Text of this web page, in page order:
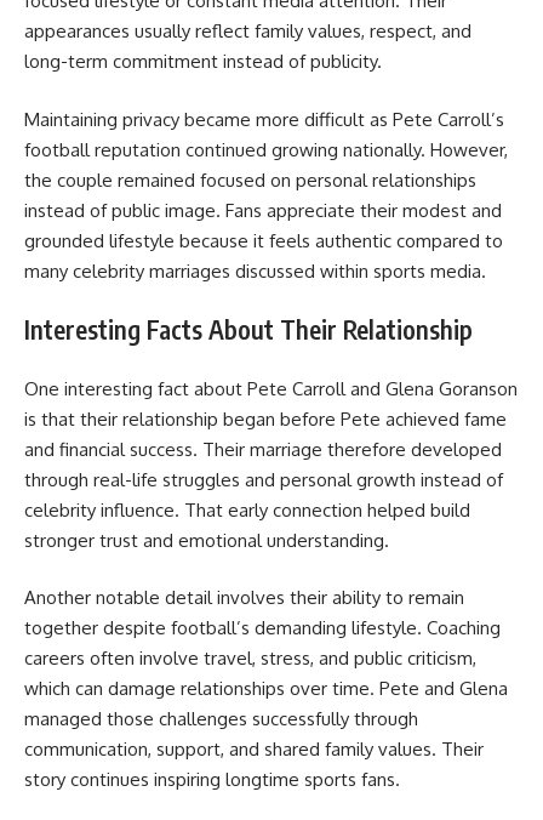
appearances usually reflect family values, respect, and
long-term commitment instead of publicity.
Maintaining privacy became more difficult as Pete Carroll’s
football reputation continued growing nationally. However,
the couple remained focused on personal relationships
instead of public image. Fans appreciate their modest and
grounded lifestyle because it feels authentic compared to
many celebrity marriages discussed within sports media.
Interesting Facts About Their Relationship
One interesting fact about Pete Carroll and Glena Goranson
is that their relationship began before Pete achieved fame
and financial success. Their marriage therefore developed
through real-life struggles and personal growth instead of
celebrity influence. That early connection helped build
stronger trust and emotional understanding.
Another notable detail involves their ability to remain
together despite football’s demanding lifestyle. Coaching
careers often involve travel, stress, and public criticism,
which can damage relationships over time. Pete and Glena
managed those challenges successfully through
communication, support, and shared family values. Their
story continues inspiring longtime sports fans.